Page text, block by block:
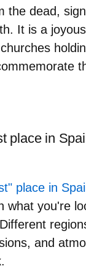
the dead,
It is a
place in
place in
what you're
and